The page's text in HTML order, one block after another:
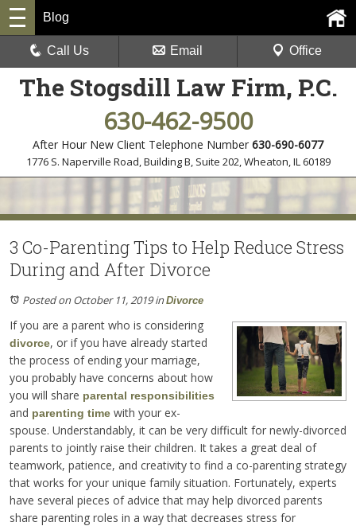
The Stogsdill Law Firm, P.C.
630-462-9500
After Hour New Client Telephone Number 630-690-6077
1776 S. Naperville Road, Building B, Suite 202,Wheaton, IL 60189
Blog
Call Us Email Office
3 Co-Parenting Tips to Help Reduce Stress
During and After Divorce
Posted on October 11, 2019inDivorce
If you are a parent who is considering
divorce, or if you have already started
the process of ending your marriage,
you probably have concerns about how
you will share parental responsibilities
and parenting time with your ex-
spouse. Understandably, it can be very difficult for newly-divorced
parents to jointly raise their children. It takes a great deal of
teamwork, patience, and creativity to find a co-parenting strategy
that works for your unique family situation. Fortunately, experts
have several pieces of advice that may help divorced parents
share parenting roles in a way that decreases stress for